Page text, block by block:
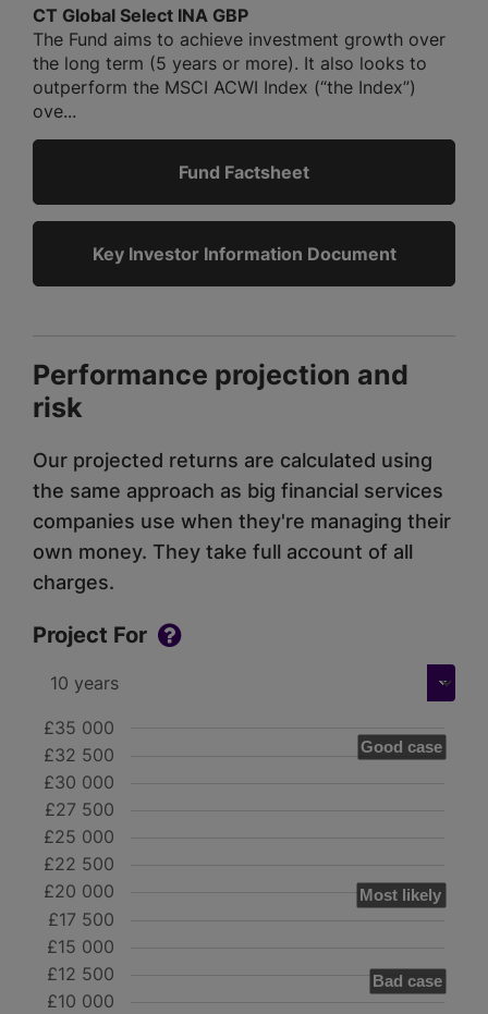
CT Global Select INA GBP
The Fund aims to achieve investment growth over
the long term (5 years or more). It also looks to
outperform the MSCI ACWI Index (“the Index”)
ove...
Fund Factsheet
Key Investor Information Document
Performance projection and
risk
Our projected returns are calculated using
the same approach as big financial services
companies use when they're managing their
own money. They take full account of all
charges.
Project For
Good case
Most likely
Bad case
£10 000
£12 500
£15 000
£17 500
£20 000
£22 500
£25 000
£27 500
£30 000
£32 500
£35 000